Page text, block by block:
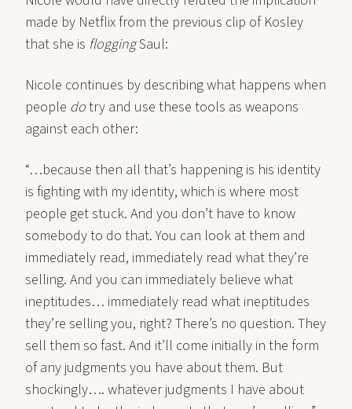
made by Netflix from the previous clip of Kosley
that she is floggingSaul:
Nicole continues by describing what happens when
people dotry and use these tools as weapons
against each other:
“…because then all that’s happening is his identity
is fighting with my identity, which is where most
people get stuck. And you don’t have to know
somebody to do that. You can look at them and
immediately read, immediately read what they’re
selling. And you can immediately believe what
ineptitudes… immediately read what ineptitudes
they’re selling you, right? There’s no question. They
sell them so fast. And it’ll come initially in the form
of any judgments you have about them. But
shockingly…. whatever judgments I have about